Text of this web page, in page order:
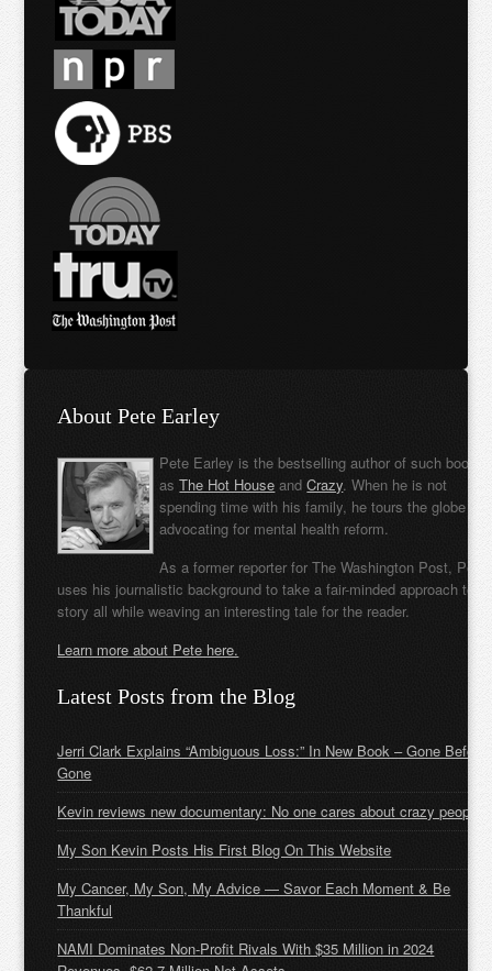
About Pete Earley
Pete Earley is the bestselling author of such books
asThe Hot House andCrazy. When he is not
spending time with his family, he tours the globe
advocating for mental health reform.
As a former reporter for The Washington Post, Pete
uses his journalistic background to take a fair-minded approach to
story all while weaving an interesting tale for the reader.
Learn more about Pete here.
Latest Posts from the Blog
Jerri Clark Explains “Ambiguous Loss:” In New Book – Gone Before
Gone
Kevin reviews new documentary: No one cares about crazy people
My Son Kevin Posts His First Blog On This Website
My Cancer, My Son, My Advice — Savor Each Moment & Be
Thankful
NAMI Dominates Non-Profit Rivals With $35 Million in 2024